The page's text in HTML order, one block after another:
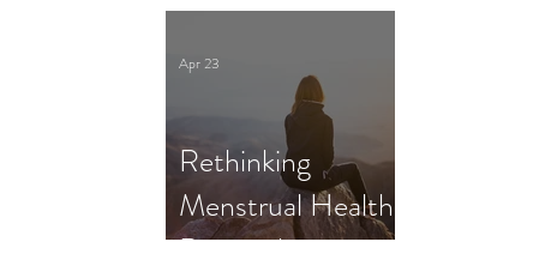
Rethinking
Menstrual Health
Research in
Apr 23